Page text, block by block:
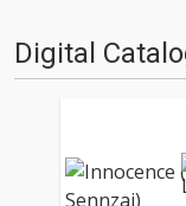
Digital